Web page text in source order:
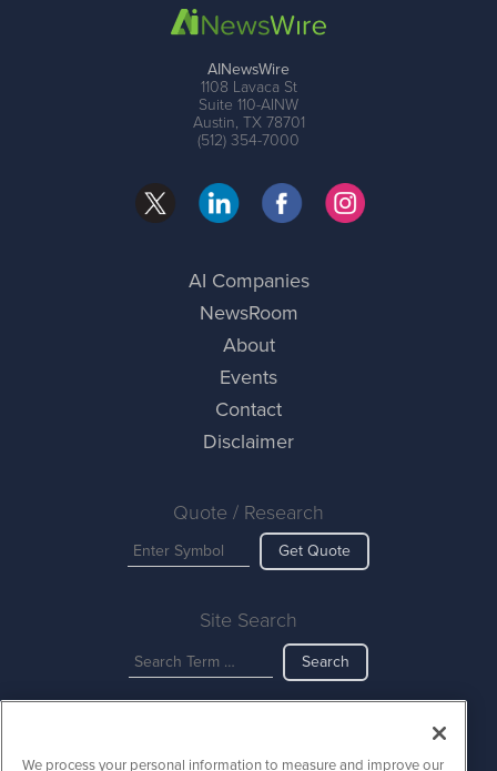
AINewsWire
1108 Lavaca St
Suite 110-AINW
Austin, TX 78701
(512) 354-7000
AI Companies
NewsRoom
About
Events
Contact
Disclaimer
Quote / Research
Get Quote
Site Search
Search
We process your personal information to measure and improve our